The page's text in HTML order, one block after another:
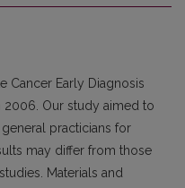
Cancer Early Diagnosis
2006. Our study aimed to
practicians for
may differ from those
Materials and